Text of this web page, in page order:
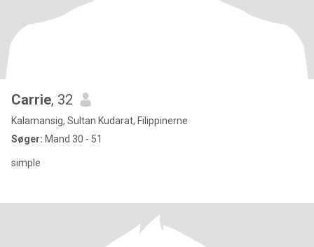
Carrie, 32
Kalamansig, Sultan Kudarat, Filippinerne
Søger: Mand 30 - 51
simple